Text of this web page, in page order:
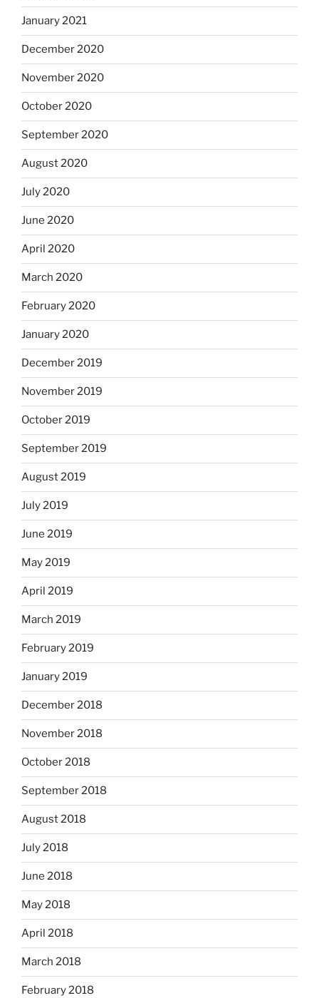
January 2021
December 2020
November 2020
October 2020
September 2020
August 2020
July 2020
June 2020
April 2020
March 2020
February 2020
January 2020
December 2019
November 2019
October 2019
September 2019
August 2019
July 2019
June 2019
May 2019
April 2019
March 2019
February 2019
January 2019
December 2018
November 2018
October 2018
September 2018
August 2018
July 2018
June 2018
May 2018
April 2018
March 2018
February 2018